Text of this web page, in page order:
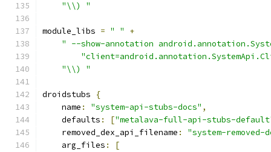
"\\) "
module_libs = " "
+
" --show-annotation
"\\) "
droidstubs
{
    name
: "system-api-stubs-docs" ,
    defaults
: ["metalava-full-api-stubs-
    removed_dex_api_filename
:
"system-
    arg_files
:
[